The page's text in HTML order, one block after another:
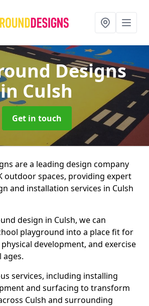
Designs
in Culsh
Get in touch
are a leading design company
outdoor spaces, providing expert
and installation services in Culsh
design in Culsh, we can
playground into a place fit for
development, and exercise
services, including installing
and surfacing to transform
Culsh and surrounding